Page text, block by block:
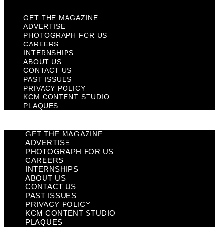
GET THE MAGAZINE
ADVERTISE
PHOTOGRAPH FOR US
CAREERS
INTERNSHIPS
ABOUT US
CONTACT US
PAST ISSUES
PRIVACY POLICY
KCM CONTENT STUDIO
PLAQUES
GET THE MAGAZINE
ADVERTISE
PHOTOGRAPH FOR US
CAREERS
INTERNSHIPS
ABOUT US
CONTACT US
PAST ISSUES
PRIVACY POLICY
KCM CONTENT STUDIO
PLAQUES